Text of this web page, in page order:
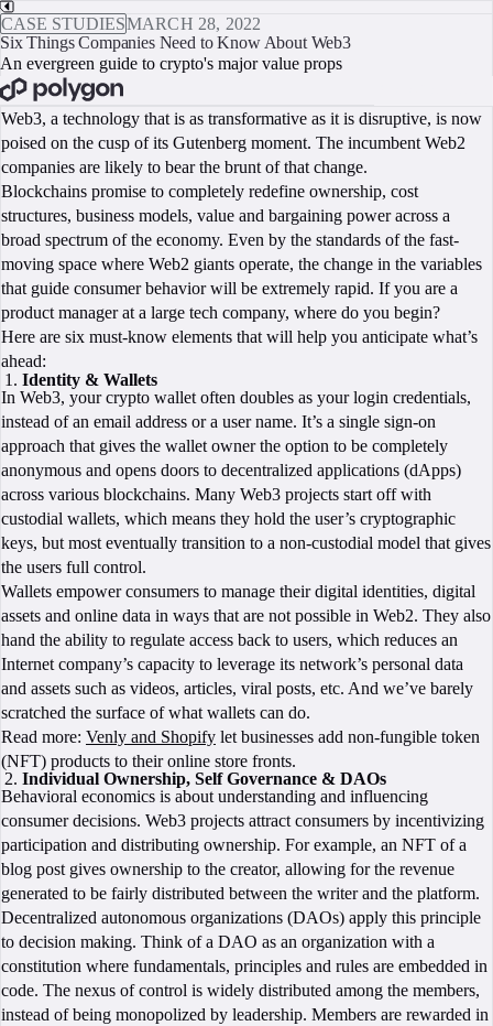
CASE STUDIESMARCH 28, 2022
Six Things Companies Need to Know About Web3
An evergreen guide to crypto's major value props
Web3, a technology that is as transformative as it is disruptive, is now
poised on the cusp of its Gutenberg moment. The incumbent Web2
companies are likely to bear the brunt of that change.
Blockchains promise to completely redefine ownership, cost
structures, business models, value and bargaining power across a
broad spectrum of the economy. Even by the standards of the fast-
moving space where Web2 giants operate, the change in the variables
that guide consumer behavior will be extremely rapid. If you are a
product manager at a large tech company, where do you begin?
Here are six must-know elements that will help you anticipate what’s
ahead:
Identity & Wallets
In Web3, your crypto wallet often doubles as your login credentials,
instead of an email address or a user name. It’s a single sign-on
approach that gives the wallet owner the option to be completely
anonymous and opens doors to decentralized applications (dApps)
across various blockchains. Many Web3 projects start off with
custodial wallets, which means they hold the user’s cryptographic
keys, but most eventually transition to a non-custodial model that gives
the users full control.
Wallets empower consumers to manage their digital identities, digital
assets and online data in ways that are not possible in Web2. They also
hand the ability to regulate access back to users, which reduces an
Internet company’s capacity to leverage its network’s personal data
and assets such as videos, articles, viral posts, etc. And we’ve barely
scratched the surface of what wallets can do.
Read more: Venly and Shopify let businesses add non-fungible token
(NFT) products to their online store fronts.
Individual Ownership, Self Governance & DAOs
Behavioral economics is about understanding and influencing
consumer decisions. Web3 projects attract consumers by incentivizing
participation and distributing ownership. For example, an NFT of a
blog post gives ownership to the creator, allowing for the revenue
generated to be fairly distributed between the writer and the platform.
Decentralized autonomous organizations (DAOs) apply this principle
to decision making. Think of a DAO as an organization with a
constitution where fundamentals, principles and rules are embedded in
code. The nexus of control is widely distributed among the members,
instead of being monopolized by leadership. Members are rewarded in